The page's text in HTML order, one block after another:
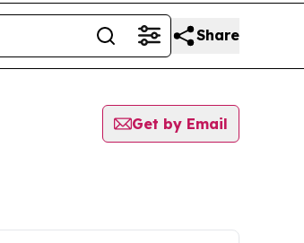
Share
Get by Email